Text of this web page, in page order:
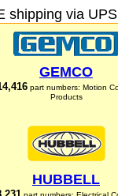
shipping via
GEMCO
part numbers: Motion
Products
HUBBELL